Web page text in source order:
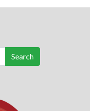
Search